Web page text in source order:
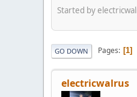
Started by
GO DOWN Pages 1
electricwalrus